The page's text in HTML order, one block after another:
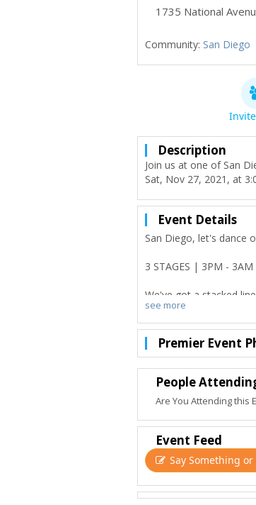
1735 National
Community: San Diego
Description
Join us at one of San
Sat, Nov 27, 2021, at
Event Details
San Diego, let's dance
3 STAGES | 3PM -
We've got a stacked
vendors, craft beers
All profits will be
to our beautiful
Happiness is not
It comes from your own
See you on the
Follow us on
Parent company:
Venue: @rebrupresents
see more
Premier Event
People
Are You Attending this
Event Feed
Say Something